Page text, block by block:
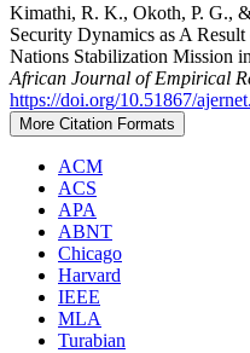
Kimathi, R. K., Okoth, P. G.,
Security Dynamics as A
Nations Stabilization Mission
African Journal of Empirical
https://doi.org/10.51867/
More Citation Formats
ACM
ACS
APA
ABNT
Chicago
Harvard
IEEE
MLA
Turabian